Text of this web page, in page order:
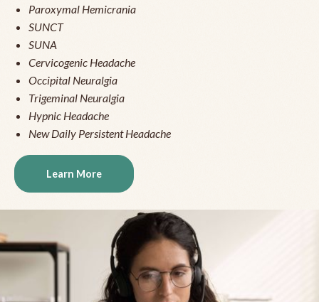
Paroxymal Hemicrania
SUNCT
SUNA
Cervicogenic Headache
Occipital Neuralgia
Trigeminal Neuralgia
Hypnic Headache
New Daily Persistent Headache
Learn More